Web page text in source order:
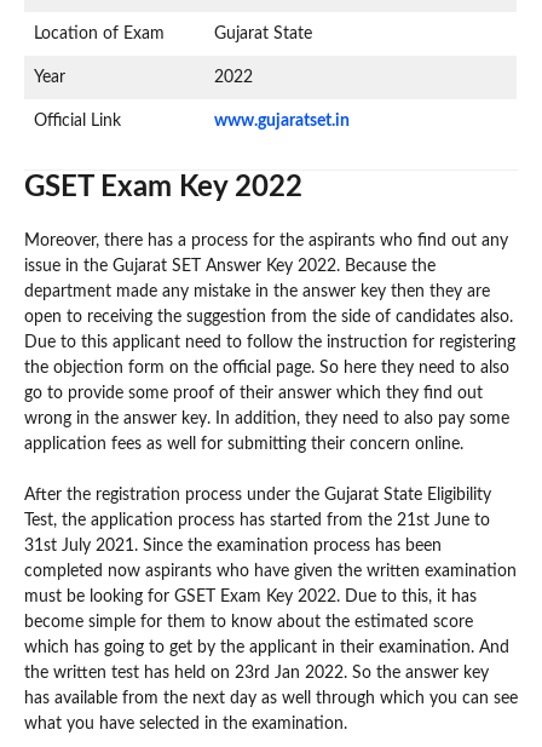
Location of Exam Gujarat State
Year 2022
Official Link www.gujaratset.in
GSET Exam Key 2022
Moreover, there has a process for the aspirants who find out any
issue in the Gujarat SET Answer Key 2022. Because the
department made any mistake in the answer key then they are
open to receiving the suggestion from the side of candidates also.
Due to this applicant need to follow the instruction for registering
the objection form on the official page. So here they need to also
go to provide some proof of their answer which they find out
wrong in the answer key. In addition, they need to also pay some
application fees as well for submitting their concern online.
After the registration process under the Gujarat State Eligibility
Test, the application process has started from the 21st June to
31st July 2021. Since the examination process has been
completed now aspirants who have given the written examination
must be looking for GSET Exam Key 2022. Due to this, it has
become simple for them to know about the estimated score
which has going to get by the applicant in their examination. And
the written test has held on 23rd Jan 2022. So the answer key
has available from the next day as well through which you can see
what you have selected in the examination.